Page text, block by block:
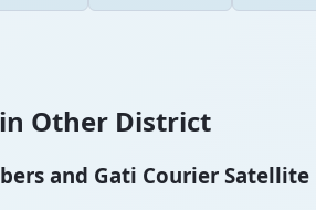
Other District
and Gati Courier